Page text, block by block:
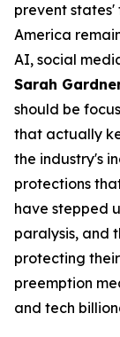
prevent states'
America
AI, social
Sarah
should be
that actually
the industry's
protections
have stepped
paralysis, and
protecting
preemption
and tech